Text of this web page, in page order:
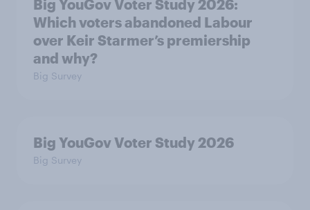
Big YouGov Voter Study 2026:
Which voters abandoned Labour
over Keir Starmer’s premiership
and why?
Big Survey
Big YouGov Voter Study 2026
Big Survey